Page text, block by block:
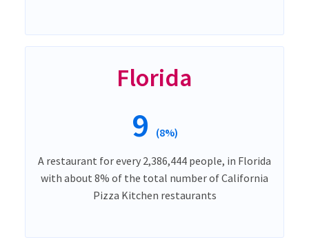
Florida
9 (8%)
A restaurant for every 2,386,444 people, in Florida
with about 8% of the total number of California
Pizza Kitchen restaurants